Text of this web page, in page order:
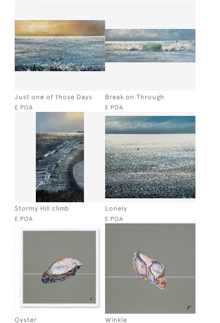
Just one of those Days
£ POA
Break on Through
£ POA
Stormy Hill climb
£ POA
Lonely
£ POA
Oyster Winkle